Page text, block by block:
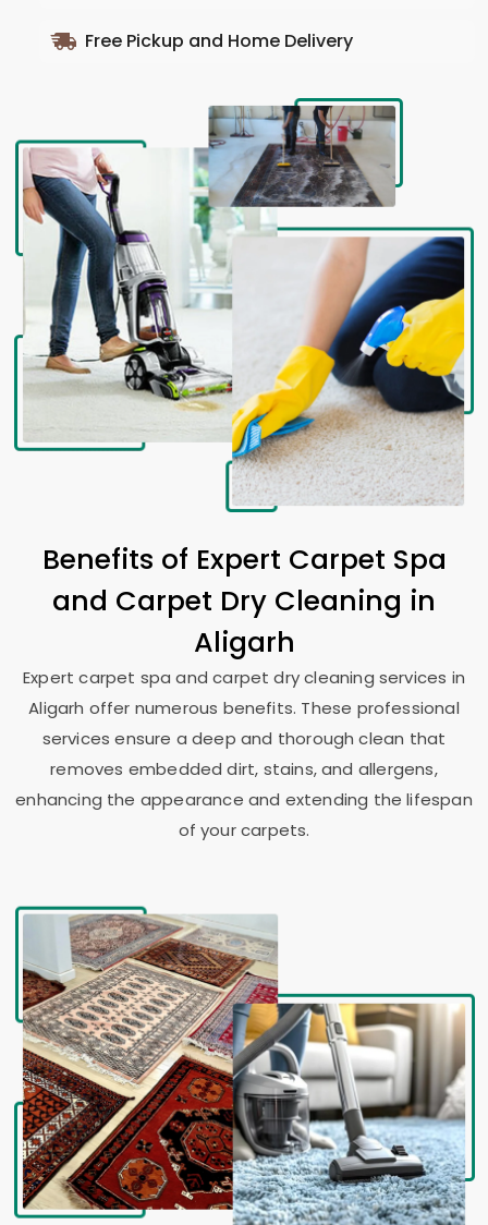
Free Pickup and Home Delivery
Benefits of Expert Carpet Spa
and Carpet Dry Cleaning in
Aligarh
Expert carpet spa and carpet dry cleaning services in
Aligarh offer numerous benefits. These professional
services ensure a deep and thorough clean that
removes embedded dirt, stains, and allergens,
enhancing the appearance and extending the lifespan
of your carpets.